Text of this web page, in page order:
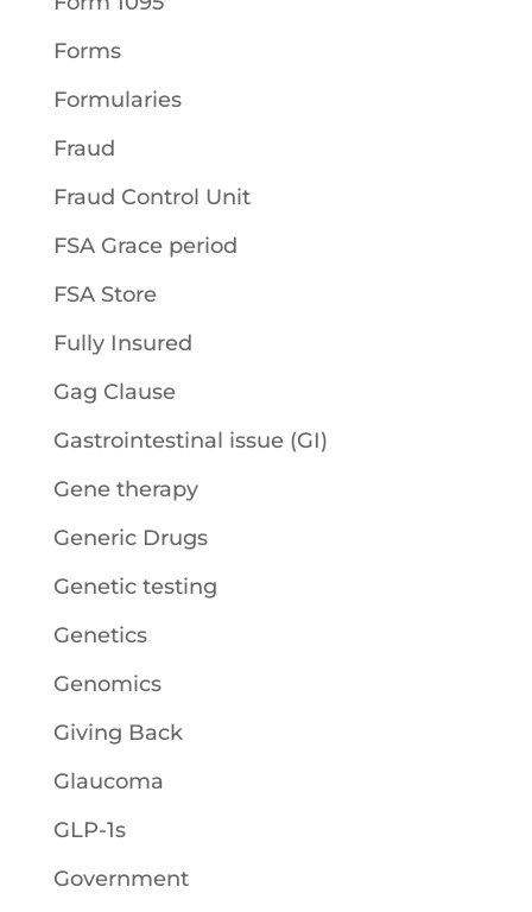
Forms
Formularies
Fraud
Fraud Control Unit
FSA Grace period
FSA Store
Fully Insured
Gag Clause
Gastrointestinal issue (GI)
Gene therapy
Generic Drugs
Genetic testing
Genetics
Genomics
Giving Back
Glaucoma
GLP-1s
Government